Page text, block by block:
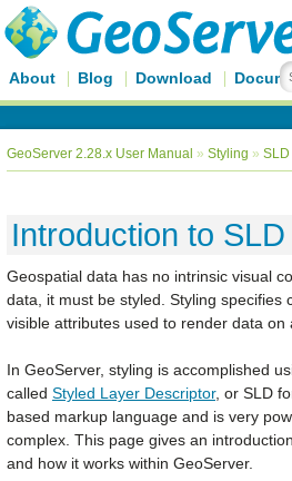
About Blog Download
GeoServer 2.28.x User Manual » Styling » SLD
Introduction to SLD
Geospatial data has no intrinsic visual
data, it must be styled. Styling specifies
visible attributes used to render data on
In GeoServer, styling is accomplished
called Styled Layer Descriptor, or SLD
based markup language and is very
complex. This page gives an
and how it works within GeoServer.